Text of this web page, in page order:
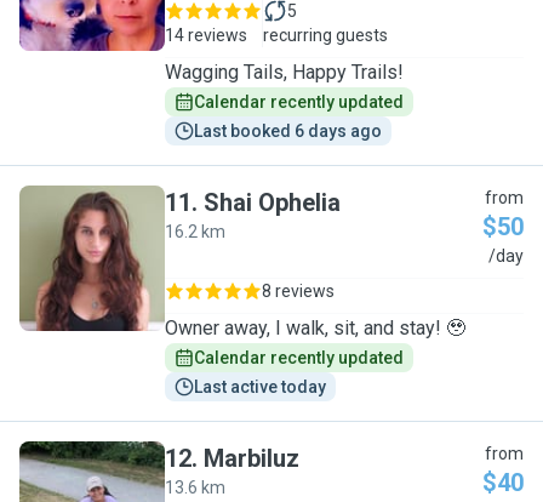
14 reviews
5
recurring guests
Wagging Tails, Happy Trails!
Calendar recently updated
Last booked 6 days ago
S
11. Shai Ophelia
16.2 km
from
$50
/day
8 reviews
Owner away, I walk, sit, and stay! 🥹
Calendar recently updated
Last active today
12. Marbiluz
13.6 km
from
$40